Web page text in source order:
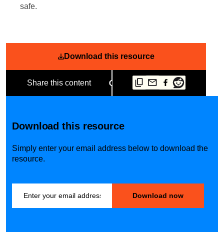
safe.
Download this resource
Share this content
Download this resource
Simply enter your email address below to download the
resource.